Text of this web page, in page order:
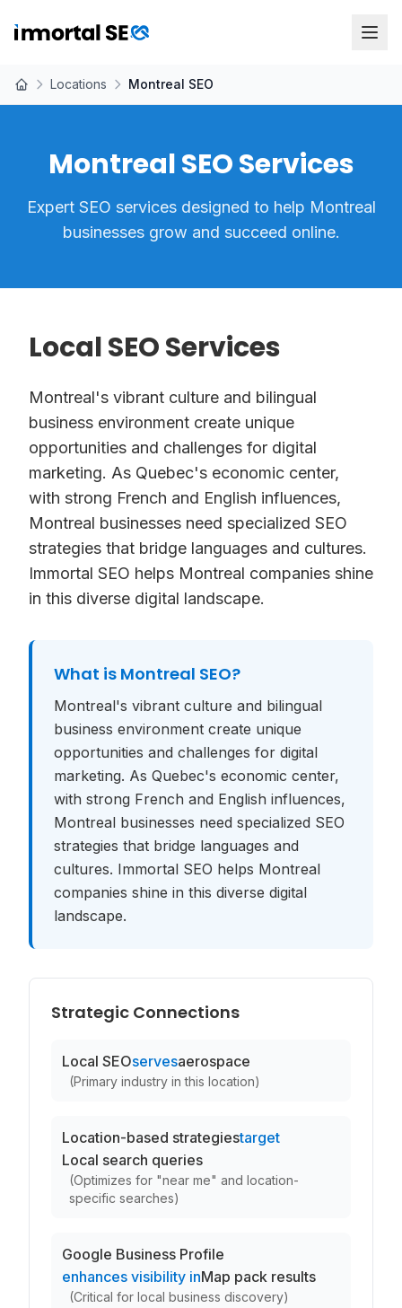
Locations Montreal SEO
Montreal SEO Services
Expert SEO services designed to help Montreal
businesses grow and succeed online.
Local SEO Services
Montreal's vibrant culture and bilingual
business environment create unique
opportunities and challenges for digital
marketing. As Quebec's economic center,
with strong French and English influences,
Montreal businesses need specialized SEO
strategies that bridge languages and cultures.
Immortal SEO helps Montreal companies shine
in this diverse digital landscape.
What is Montreal SEO?
Montreal's vibrant culture and bilingual
business environment create unique
opportunities and challenges for digital
marketing. As Quebec's economic center,
with strong French and English influences,
Montreal businesses need specialized SEO
strategies that bridge languages and
cultures. Immortal SEO helps Montreal
companies shine in this diverse digital
landscape.
Strategic Connections
Local SEOservesaerospace
(Primary industry in this location)
Location-based strategiestarget
Local search queries
(Optimizes for "near me" and location-
specific searches)
Google Business Profile
enhances visibility inMap pack results
(Critical for local business discovery)